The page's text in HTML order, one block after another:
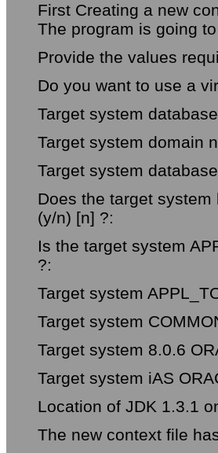
First Creating a new
The program is going
Provide the values
Do you want to use a
Target system
Target system domain
Target system
Does the target
(y/n) [n] ?:
Is the target system
?:
Target system
Target system
Target system 8.0.6
Target system iAS
Location of JDK 1.3.1
The new context file